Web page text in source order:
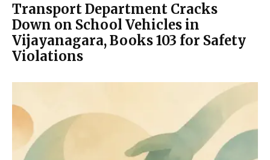
Transport Department Cracks
Down on School Vehicles in
Vijayanagara, Books 103 for Safety
Violations